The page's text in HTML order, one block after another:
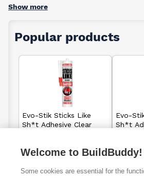
Show more
Popular products
Evo-Stik Sticks Like
Sh*t Adhesive Clear
From£5.49
Evo-
Sh*t
Welcome to BuildBuddy!
Some cookies are essential for the